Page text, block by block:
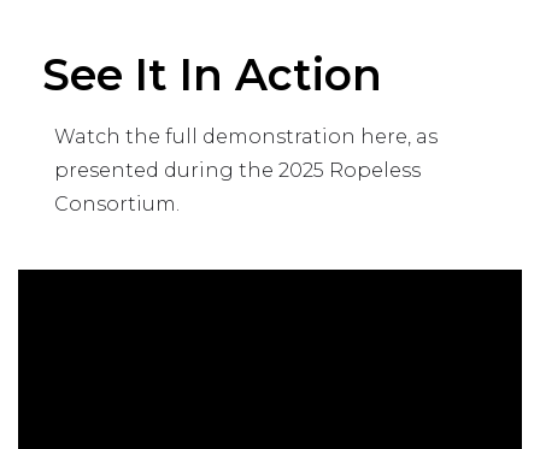
See It In Action
Watch the full demonstration here, as
presented during the 2025 Ropeless
Consortium.